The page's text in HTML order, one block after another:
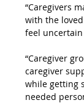
“Caregivers
with the
feel
“Caregiver
caregiver
while getting
needed